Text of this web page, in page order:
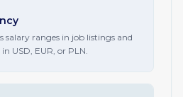
salary ranges in job listings and
USD, EUR, or PLN.